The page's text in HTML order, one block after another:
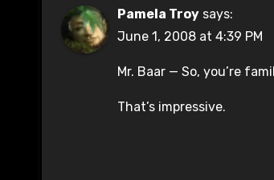
Pamela Troy says:
June 1, 2008 at 4:39 PM
Mr. Baar — So, you’re
That’s impressive.